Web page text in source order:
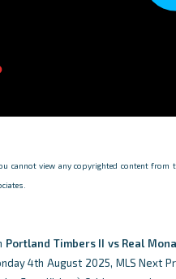
cannot view any copyrighted content
Portland Timbers II vs Real
4th August 2025, MLS Next